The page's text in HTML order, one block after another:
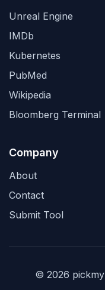
Unreal Engine
IMDb
Kubernetes
PubMed
Wikipedia
Bloomberg Terminal
Company
About
Contact
Submit Tool
© 2026